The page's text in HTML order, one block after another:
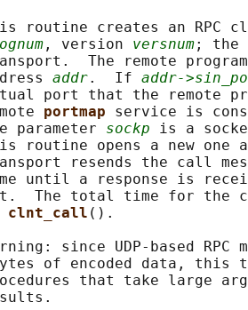
routine creates an RPC
, version versnum; the
The remote
addr.  If addr-
port that the remote
portmap service is
parameter
sockp is a
routine opens a new one
resends the call
until a response is
The total time for the
clnt_call ().
since UDP-based RPC
of encoded data, this
that take large